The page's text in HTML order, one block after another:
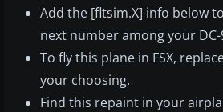
Add the [fltsim.X] info below
next number among your
To fly this plane in FSX,
your choosing.
Find this repaint in your